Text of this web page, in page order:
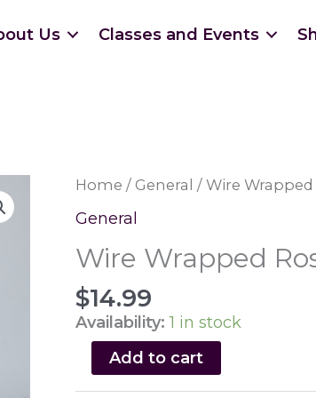
Us Classes and Events
Home / General / Wire
General
Wire Wrapped
$14.99
Availability: 1 in stock
Wrapped
Rose
Add to cart